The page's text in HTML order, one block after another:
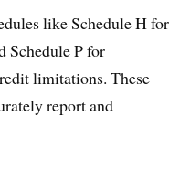
like Schedule H for
Schedule P for
limitations. These
report and